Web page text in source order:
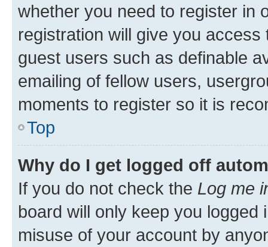
whether you need to register in
registration will give you
guest users such as definable
emailing of fellow users,
moments to register so it is
Top
Why do I get logged off
If you do not check the Log me
board will only keep you
misuse of your account by